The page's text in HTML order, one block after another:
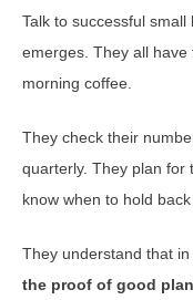
Talk to successful
emerges. They all
morning coffee.
They check their
quarterly. They plan for
know when to hold
They understand that in
the proof of good